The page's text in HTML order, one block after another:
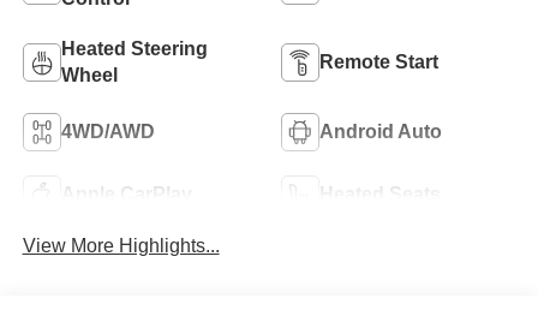
Heated Steering
Wheel
Remote Start
4WD/AWD Android Auto
Apple CarPlay Heated Seats
View More Highlights...